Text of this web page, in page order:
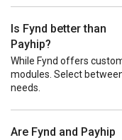
Is Fynd better than
Payhip?
While Fynd offers
modules. Select
needs.
Are Fynd and Payhip